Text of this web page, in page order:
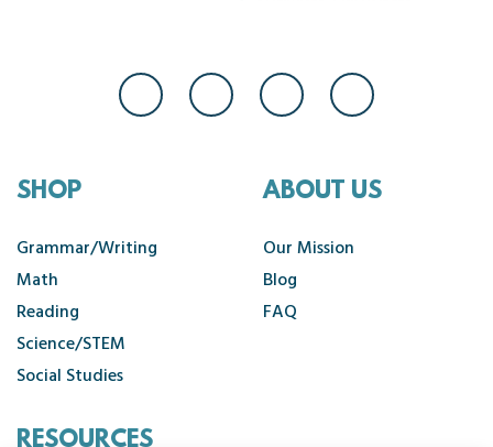
SHOP
Grammar/Writing
Math
Reading
Science/STEM
Social Studies
ABOUT US
Our Mission
Blog
FAQ
RESOURCES